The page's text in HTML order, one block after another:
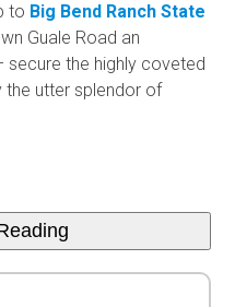
to Big Bend Ranch State
Guale Road an
the highly coveted
the utter splendor of